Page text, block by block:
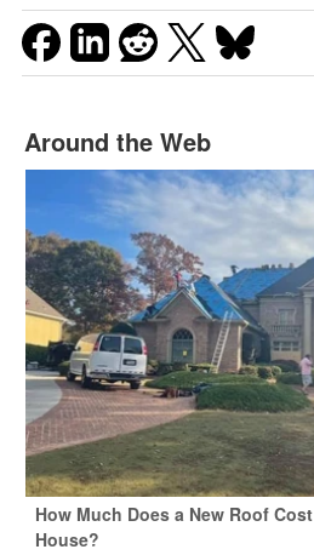
Around the Web
How Much Does a New Roof
House?